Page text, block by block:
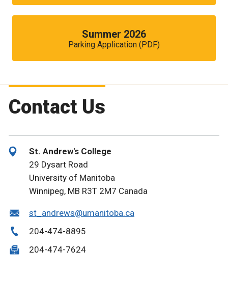
Summer 2026
Parking Application (PDF)
Contact Us
St. Andrew's College
29 Dysart Road
University of Manitoba
Winnipeg, MB R3T 2M7 Canada
st_andrews@umanitoba.ca
204-474-8895
204-474-7624